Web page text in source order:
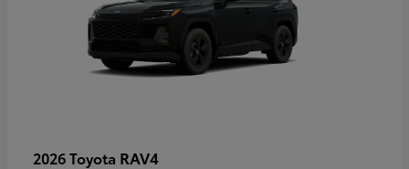
2026 Toyota RAV4